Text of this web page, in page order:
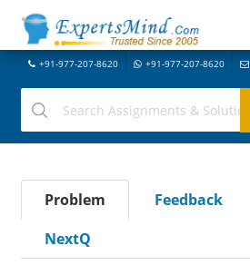
+91-977-207-8620 +91-977-207-8620
Problem Feedback
NextQ